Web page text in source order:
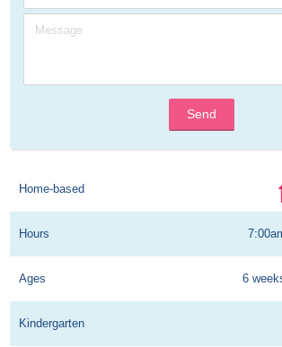
Send
Home-based
Hours
Ages 6
Kindergarten